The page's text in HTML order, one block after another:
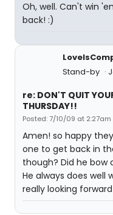
Oh, well. Can't win
back! :)
Stand-by
re: DON'T QUIT
THURSDAY!!
Posted: 7/10/09 at 2:27am
Amen! so happy
one to get back in
though? Did he bow
He always does well
really looking